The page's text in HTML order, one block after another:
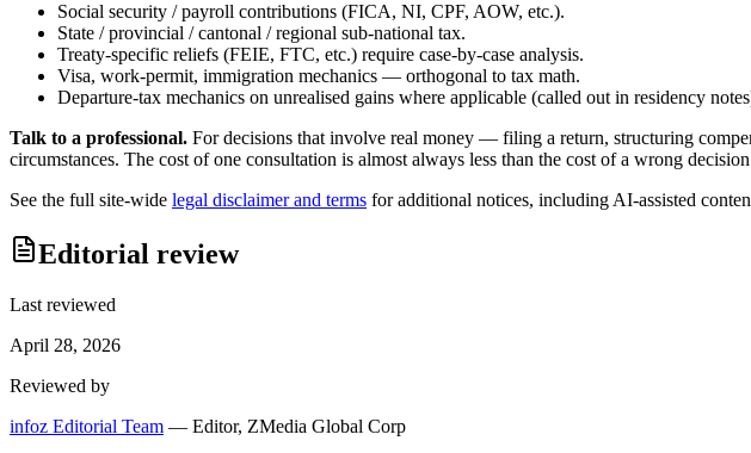
Social security / payroll contributions (FICA, NI, CPF, AOW, etc.).
State / provincial / cantonal / regional sub-national tax.
Treaty-specific reliefs (FEIE, FTC, etc.) require case-by-case analysis.
Visa, work-permit, immigration mechanics — orthogonal to tax math.
Departure-tax mechanics on unrealised gains where applicable (called out in residency
Talk to a professional. For decisions that involve real money — filing a return, structuring
circumstances. The cost of one consultation is almost always less than the cost of a wrong
See the full site-wide legal disclaimer and terms for additional notices, including AI-assisted
Editorial review
Last reviewed
April 28, 2026
Reviewed by
infoz Editorial Team — Editor, ZMedia Global Corp